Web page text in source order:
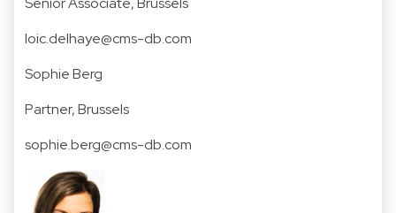
loic.delhaye@cms-db.com
Sophie Berg
Partner, Brussels
sophie.berg@cms-db.com